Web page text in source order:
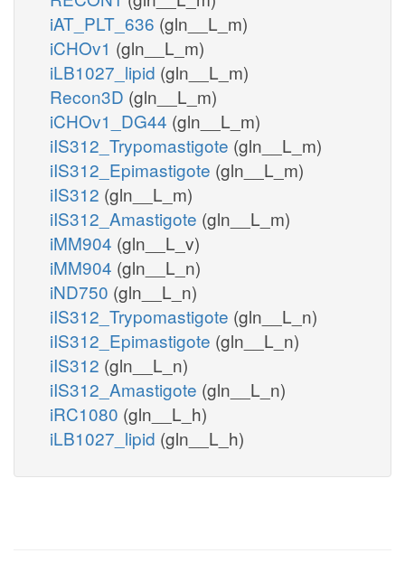
iAT_PLT_636 (gln__L_m)
iCHOv1 (gln__L_m)
iLB1027_lipid (gln__L_m)
Recon3D (gln__L_m)
iCHOv1_DG44 (gln__L_m)
iIS312_Trypomastigote (gln__L_m)
iIS312_Epimastigote (gln__L_m)
iIS312 (gln__L_m)
iIS312_Amastigote (gln__L_m)
iMM904 (gln__L_v)
iMM904 (gln__L_n)
iND750 (gln__L_n)
iIS312_Trypomastigote (gln__L_n)
iIS312_Epimastigote (gln__L_n)
iIS312 (gln__L_n)
iIS312_Amastigote (gln__L_n)
iRC1080 (gln__L_h)
iLB1027_lipid (gln__L_h)